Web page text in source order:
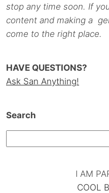
stop any time soon. If
content and making a
come to the right place.
HAVE QUESTIONS?
Ask San Anything!
Search
I AM
COOL